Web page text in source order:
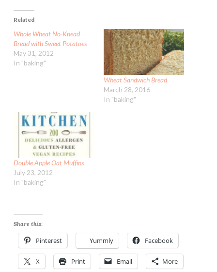
Related
Whole Wheat No-Knead
Bread with Sweet Potatoes
May 31, 2012
In "baking"
Wheat Sandwich Bread
March 28, 2016
In "baking"
Double Apple Oat Muffins
July 23, 2012
In "baking"
Share this:
Pinterest Yummly Facebook
X Print Email More